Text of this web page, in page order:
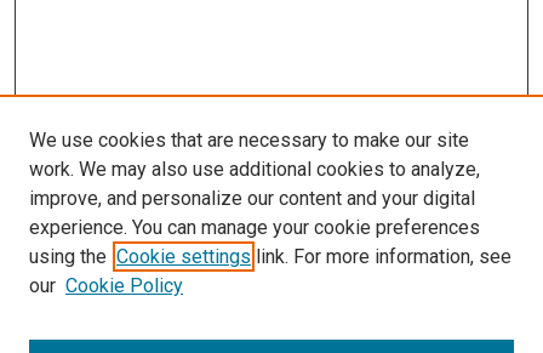
We use cookies that are necessary to make our site
work. We may also use additional cookies to analyze,
improve, and personalize our content and your digital
experience. You can manage your cookie preferences
using the Cookie settings link. For more information, see
our Cookie Policy